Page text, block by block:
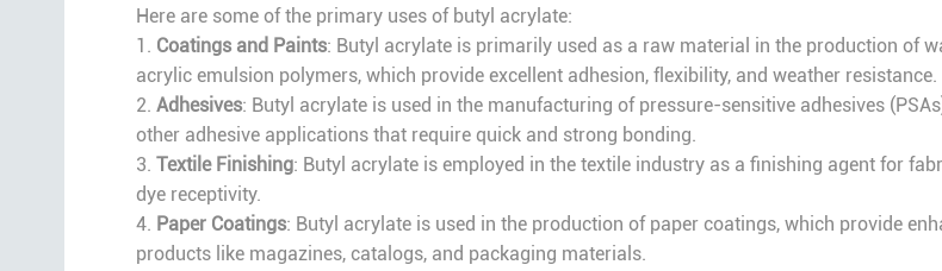
Here are some of the primary uses of butyl acrylate:
1. Coatings and Paints: Butyl acrylate is primarily used as a raw material in the production of
acrylic emulsion polymers, which provide excellent adhesion, flexibility, and weather resistance.
2. Adhesives: Butyl acrylate is used in the manufacturing of pressure-sensitive adhesives
other adhesive applications that require quick and strong bonding.
3. Textile Finishing: Butyl acrylate is employed in the textile industry as a finishing agent for
dye receptivity.
4. Paper Coatings: Butyl acrylate is used in the production of paper coatings, which provide
products like magazines, catalogs, and packaging materials.